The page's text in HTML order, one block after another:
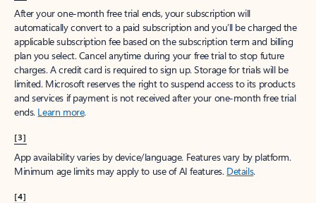
After your one-month free trial ends, your subscription will
automatically convert to a paid subscription and you’ll be charged the
applicable subscription fee based on the subscription term and billing
plan you select. Cancel anytime during your free trial to stop future
charges. A credit card is required to sign up. Storage for trials will be
limited. Microsoft reserves the right to suspend access to its products
and services if payment is not received after your one-month free trial
ends. Learn more.
[3]
App availability varies by device/language. Features vary by platform.
Minimum age limits may apply to use of AI features. Details.
[4]